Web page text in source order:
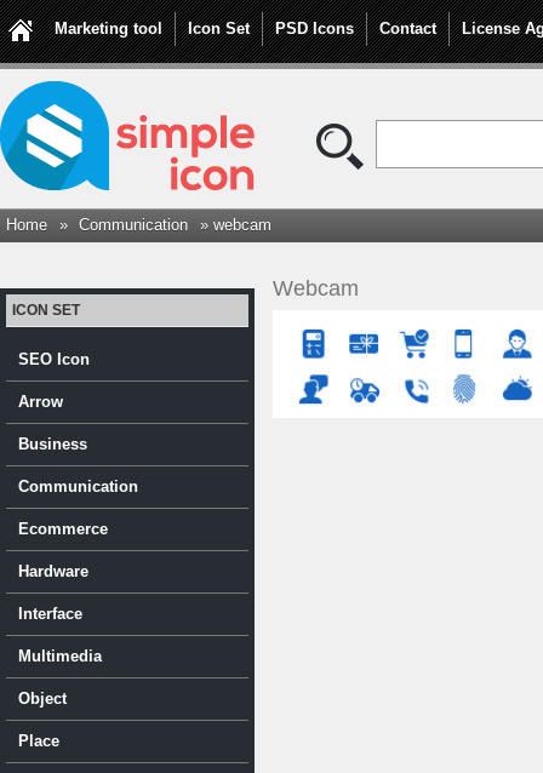
Marketing tool Icon Set PSD Icons Contact License
Home » Communication » webcam
Webcam
ICON SET
SEO Icon
Arrow
Business
Communication
Ecommerce
Hardware
Interface
Multimedia
Object
Place